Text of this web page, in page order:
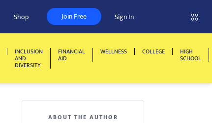
Shop Join Free Sign In
INCLUSION
AND
DIVERSITY
FINANCIAL
AID
WELLNESS COLLEGE HIGH
SCHOOL
ABOUT THE AUTHOR